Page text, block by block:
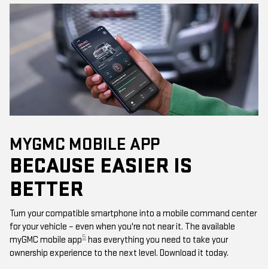
MYGMC MOBILE APP
BECAUSE EASIER IS
BETTER
Turn your compatible smartphone into a mobile command center
for your vehicle – even when you're not near it. The available
myGMC mobile app5 has everything you need to take your
ownership experience to the next level. Download it today.